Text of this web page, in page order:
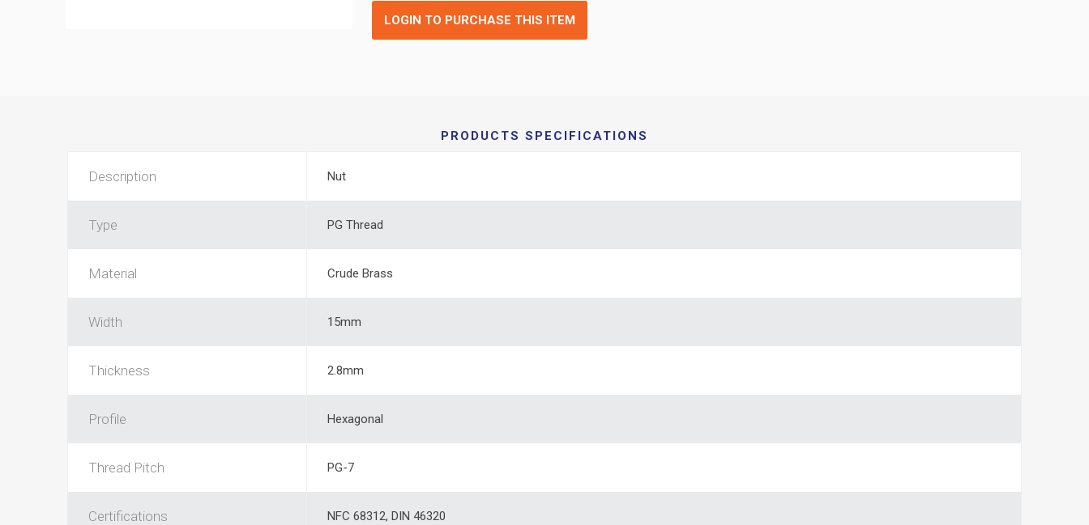
LOGIN TO PURCHASE THIS ITEM
PRODUCTS SPECIFICATIONS
Description Nut
Type PG Thread
Material Crude Brass
Width 15mm
Thickness 2.8mm
Profile Hexagonal
Thread Pitch PG-7
Certifications NFC 68312, DIN 46320